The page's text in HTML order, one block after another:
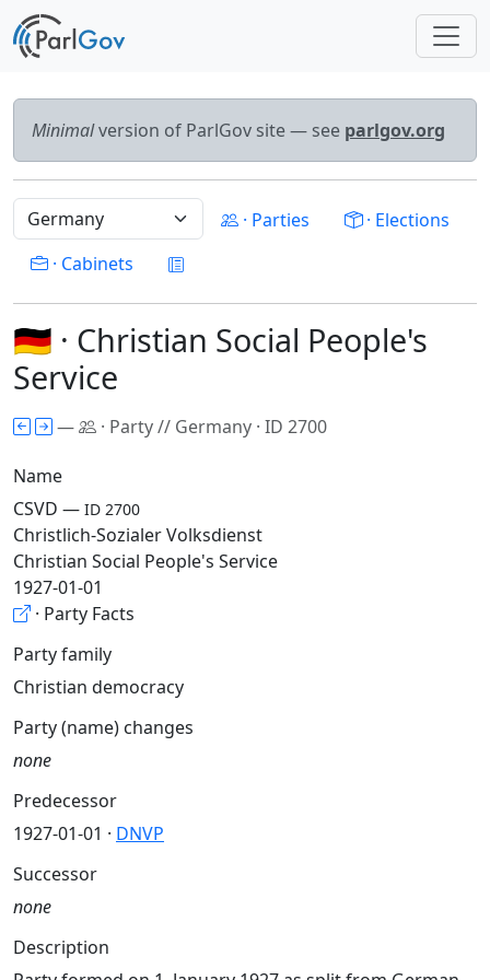
Minimalversion of ParlGov site — see parlgov.org
· Parties
· Elections
· Cabinets
🇩🇪 · Christian Social People's
Service
— · Party // Germany · ID 2700
Name
CSVD — ID 2700
Christlich-Sozialer Volksdienst
Christian Social People's Service
1927-01-01
· Party Facts
Party family
Christian democracy
Party (name) changes
none
Predecessor
1927-01-01 · DNVP
Successor
none
Description